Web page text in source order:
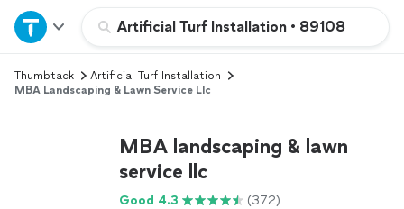
Artificial Turf Installation • 89108
Home
Explore Services
Thumbtack
Artificial Turf Installation
MBA Landscaping & Lawn Service Llc
MBA landscaping & lawn
service llc
Good 4.3 (372)